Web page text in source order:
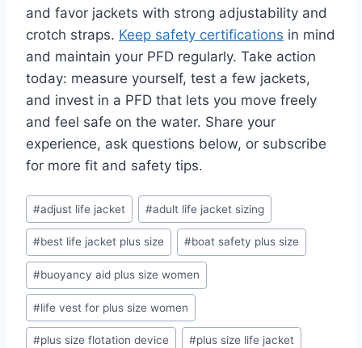
and favor jackets with strong adjustability and
crotch straps. Keep safety certifications in mind
and maintain your PFD regularly. Take action
today: measure yourself, test a few jackets,
and invest in a PFD that lets you move freely
and feel safe on the water. Share your
experience, ask questions below, or subscribe
for more fit and safety tips.
Post
Tags:
#adjust life jacket #adult life jacket sizing
#best life jacket plus size #boat safety plus size
#buoyancy aid plus size women
#life vest for plus size women
#plus size flotation device #plus size life jacket